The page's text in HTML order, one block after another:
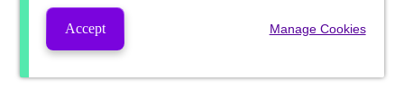
Accept Manage Cookies